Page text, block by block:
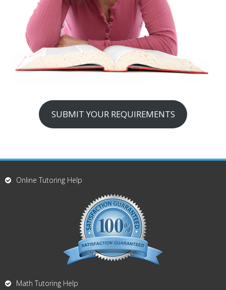
SUBMIT YOUR REQUIREMENTS
Online Tutoring Help
Math Tutoring Help